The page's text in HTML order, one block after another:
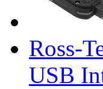
Ross-
USB